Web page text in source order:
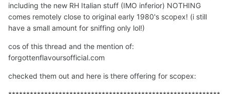
Its making me think i might have to dust my carp rods off
🤣.
including the new RH Italian stuff (IMO inferior) NOTHING
comes remotely close to original early 1980's scopex! (i still
have a small amount for sniffing only lol!)
cos of this thread and the mention of:
forgottenflavoursofficial.com
checked them out and here is there offering for scopex: